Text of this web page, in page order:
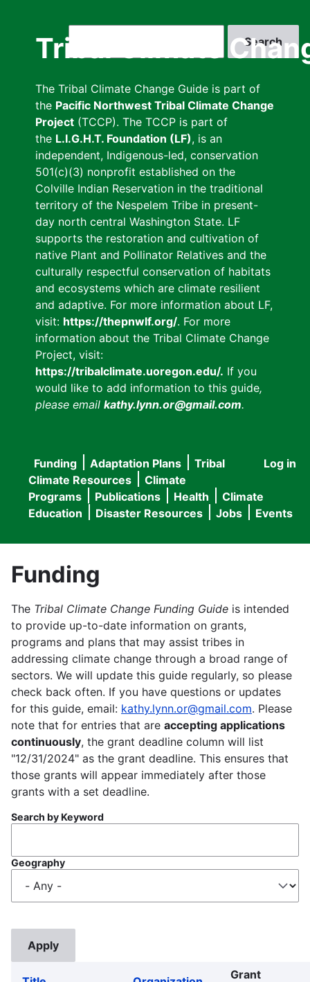
Tribal Climate
The Tribal Climate Change Guide is part of
the Pacific Northwest Tribal Climate Change
Project (TCCP). The TCCP is part of
the L.I.G.H.T. Foundation (LF), is an
independent, Indigenous-led, conservation
501(c)(3) nonprofit established on the
Colville Indian Reservation in the traditional
territory of the Nespelem Tribe in present-
day north central Washington State. LF
supports the restoration and cultivation of
native Plant and Pollinator Relatives and the
culturally respectful conservation of habitats
and ecosystems which are climate resilient
and adaptive. For more information about LF,
visit: https://thepnwlf.org/. For more
information about the Tribal Climate Change
Project, visit:
https://tribalclimate.uoregon.edu/. If you
would like to add information to this guide,
please email kathy.lynn.or@gmail.com.
User
menu
Log in
Main
navigation
Funding Adaptation Plans
Tribal
Climate Resources
Climate
Programs
Publications Health
Climate
Education
Disaster Resources Jobs Events
Funding
The Tribal Climate Change Funding Guide is intended
to provide up-to-date information on grants,
programs and plans that may assist tribes in
addressing climate change through a broad range of
sectors. We will update this guide regularly, so please
check back often. If you have questions or updates
for this guide, email: kathy.lynn.or@gmail.com. Please
note that for entries that are accepting applications
continuously, the grant deadline column will list
"12/31/2024" as the grant deadline. This ensures that
those grants will appear immediately after those
grants with a set deadline.
Search by Keyword
Geography
Grant